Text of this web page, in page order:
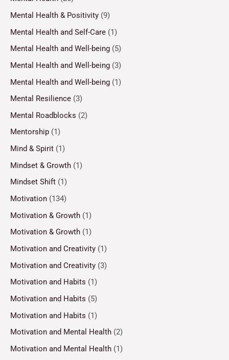
Mental Health & Positivity (9)
Mental Health and Self-Care (1)
Mental Health and Well-being (5)
Mental Health and Well-being (3)
Mental Health and Well-being (1)
Mental Resilience (3)
Mental Roadblocks (2)
Mentorship (1)
Mind & Spirit (1)
Mindset & Growth (1)
Mindset Shift (1)
Motivation (134)
Motivation & Growth (1)
Motivation & Growth (1)
Motivation and Creativity (1)
Motivation and Creativity (3)
Motivation and Habits (1)
Motivation and Habits (5)
Motivation and Habits (1)
Motivation and Mental Health (2)
Motivation and Mental Health (1)